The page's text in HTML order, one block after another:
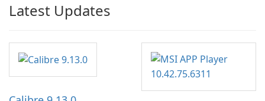
Latest Updates